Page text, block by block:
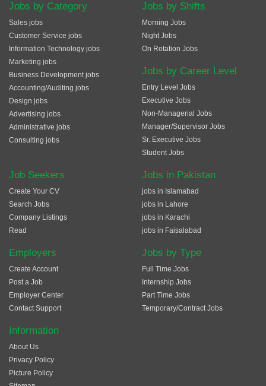
Jobs by Category
Sales jobs
Customer Service jobs
Information Technology jobs
Marketing jobs
Business Development jobs
Accounting/Auditing jobs
Design jobs
Advertising jobs
Administrative jobs
Consulting jobs
Jobs by Shifts
Morning Jobs
Night Jobs
On Rotation Jobs
Jobs by Career Level
Entry Level Jobs
Executive Jobs
Non-Managerial Jobs
Manager/Supervisor Jobs
Sr. Executive Jobs
Student Jobs
Job Seekers
Create Your CV
Search Jobs
Company Listings
Read
Employers
Create Account
Post a Job
Employer Center
Contact Support
Jobs in Pakistan
jobs in Islamabad
jobs in Lahore
jobs in Karachi
jobs in Faisalabad
Jobs by Type
Full Time Jobs
Internship Jobs
Part Time Jobs
Temporary/Contract Jobs
Information
About Us
Privacy Policy
Picture Policy